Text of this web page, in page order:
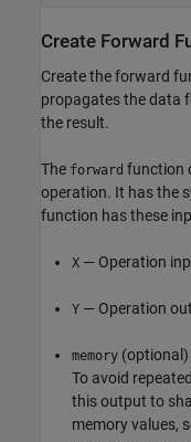
Create Forward
Create the forward
propagates the data
the result.
The forward function
operation. It has the
function has these
X — Operation
Y — Operation
memory
To avoid
this output to
memory values,